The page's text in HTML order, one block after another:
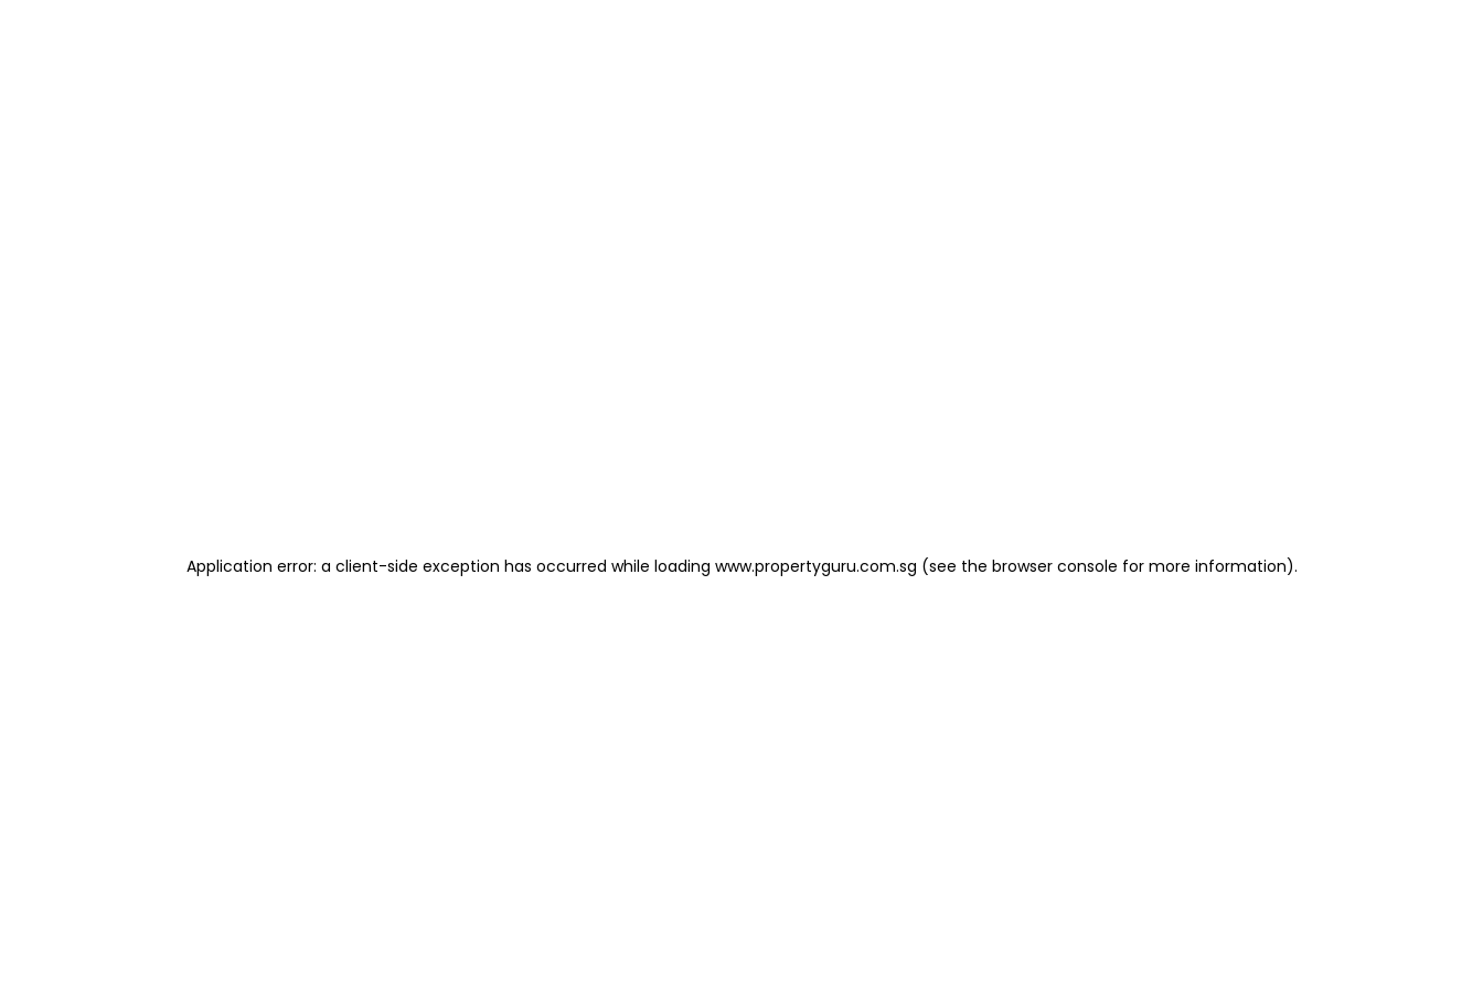
Application error: a client-side exception has occurred while loading www.propertyguru.com.sg (see the browser console for more information).